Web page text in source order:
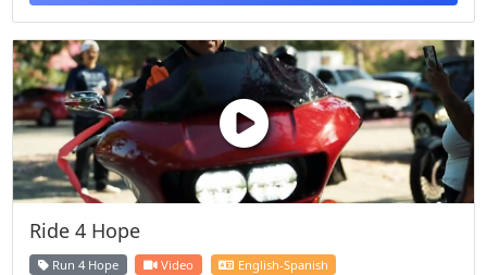
Ride 4 Hope
Run 4 Hope Video English-Spanish